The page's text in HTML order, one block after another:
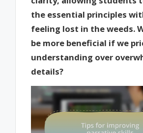
the essential principles
feeling lost in the weeds.
be more beneficial if we
understanding over
details?